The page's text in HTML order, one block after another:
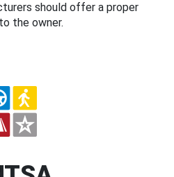
should offer a proper
the owner.